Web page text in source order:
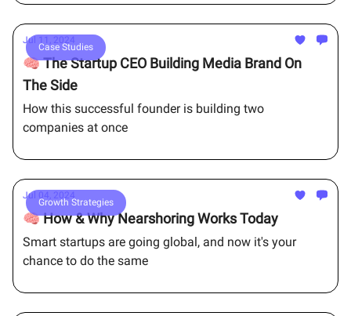
Case Studies
Jul 11, 2024
🧠 The Startup CEO Building Media Brand On
The Side
How this successful founder is building two
companies at once
Growth Strategies
Jul 04, 2024
🧠 How & Why Nearshoring Works Today
Smart startups are going global, and now it's your
chance to do the same